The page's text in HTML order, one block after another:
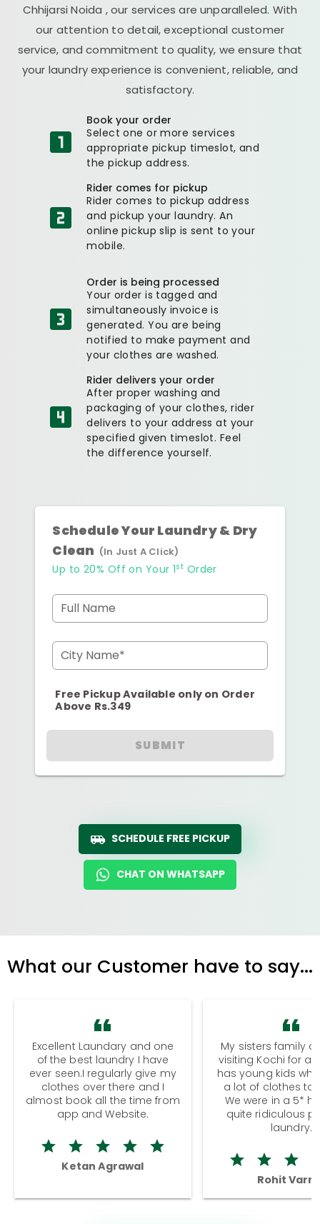
Chhijarsi Noida , our services are unparalleled. With
our attention to detail, exceptional customer
service, and commitment to quality, we ensure that
your laundry experience is convenient, reliable, and
satisfactory.
Book your order
Select one or more services
appropriate pickup timeslot, and
the pickup address.
Rider comes for pickup
Rider comes to pickup address
and pickup your laundry. An
online pickup slip is sent to your
mobile.
Order is being processed
Your order is tagged and
simultaneously invoice is
generated. You are being
notified to make payment and
your clothes are washed.
Rider delivers your order
After proper washing and
packaging of your clothes, rider
delivers to your address at your
specified given timeslot. Feel
the difference yourself.
Schedule Your Laundry & Dry
Clean (In Just A Click)
Up to 20% Off on Your 1st Order
Full Name
City Name*
Free Pickup Available only on Order
Above Rs.349
SUBMIT
SCHEDULE FREE PICKUP
CHAT ON WHATSAPP
What our Customer have to say...
Excellent Laundary and one
of the best laundry I have
ever seen.I regularly give my
clothes over there and I
almost book all the time from
app and Website.
Ketan Agrawal
My sisters family
visiting Kochi for a
has young kids
a lot of clothes to
We were in a 5*
quite ridiculous
laundry.
Rohit